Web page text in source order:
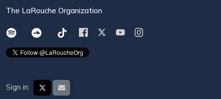
The LaRouche Organization
Sign in: